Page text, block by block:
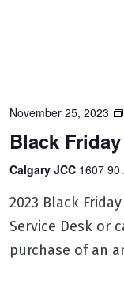
November 25, 2023
Black
Calgary JCC 1607 90
2023 Black
Service Desk or
purchase of an